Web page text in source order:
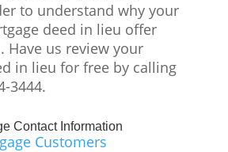
to understand why your
deed in lieu offer
Have us review your
in lieu for free by calling
3444.
Contact Information
Customers